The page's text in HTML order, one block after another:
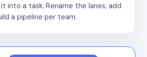
into a task. Rename the lanes, add
a pipeline per team.